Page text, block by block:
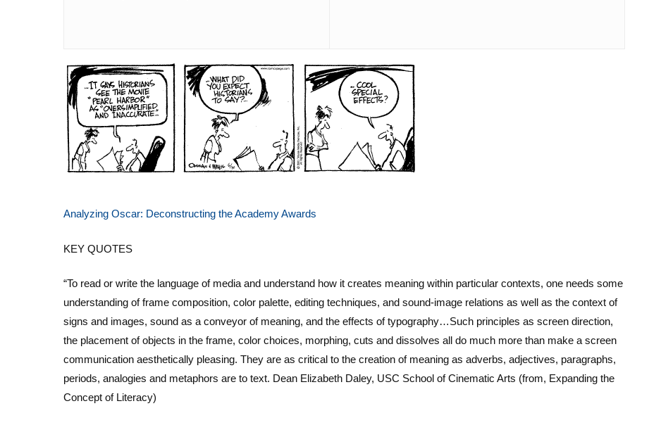
Analyzing Oscar: Deconstructing the Academy Awards
KEY QUOTES
“To read or write the language of media and understand how it creates meaning within particular contexts, one needs some
understanding of frame composition, color palette, editing techniques, and sound-image relations as well as the context of
signs and images, sound as a conveyor of meaning, and the effects of typography…Such principles as screen direction,
the placement of objects in the frame, color choices, morphing, cuts and dissolves all do much more than make a screen
communication aesthetically pleasing. They are as critical to the creation of meaning as adverbs, adjectives, paragraphs,
periods, analogies and metaphors are to text. Dean Elizabeth Daley, USC School of Cinematic Arts (from, Expanding the
Concept of Literacy)